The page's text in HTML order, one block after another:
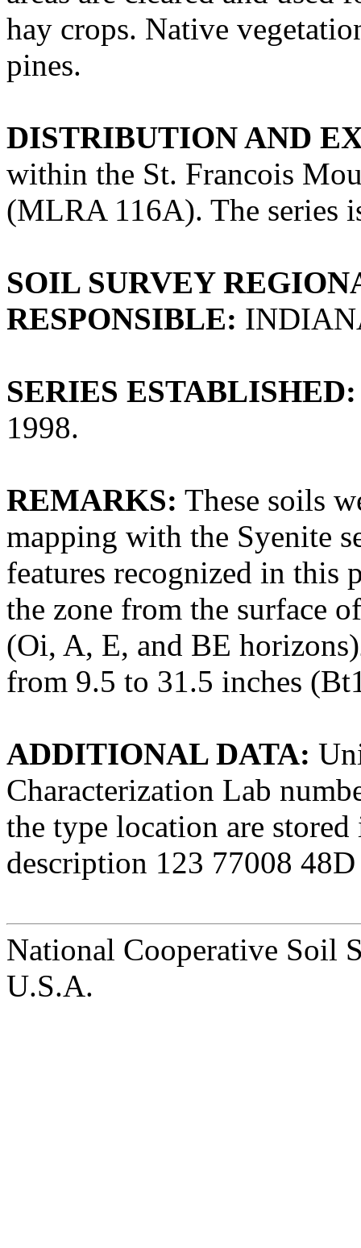
hay crops. Native
pines.
DISTRIBUTION AND
within the St. Francois
(MLRA 116A). The series
SOIL SURVEY
RESPONSIBLE:
SERIES ESTABLISHED:
1998.
REMARKS: These soils
mapping with the Syenite
features recognized in this
the zone from the surface
(Oi, A, E, and BE
from 9.5 to 31.5 inches
ADDITIONAL DATA:
Characterization Lab
the type location are
description 123 77008
National Cooperative Soil
U.S.A.